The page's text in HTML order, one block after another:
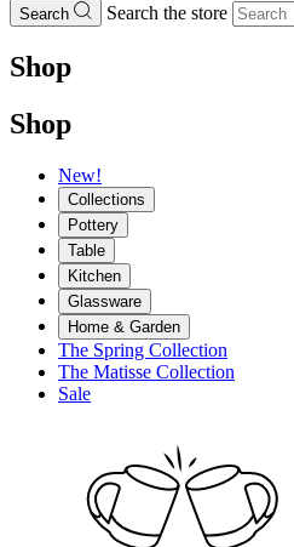
Search
Search the store
Shop
Shop
New!
Collections
Pottery
Table
Kitchen
Glassware
Home & Garden
The Spring Collection
The Matisse Collection
Sale